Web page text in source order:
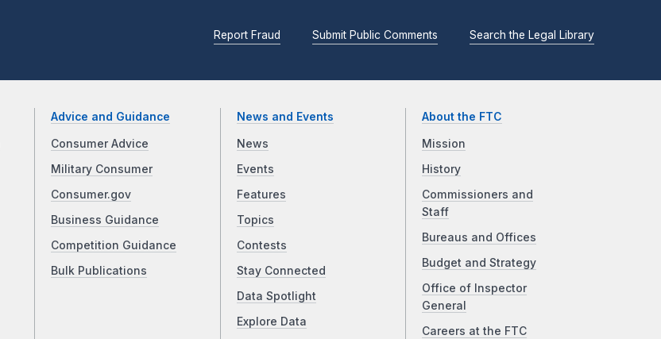
Report Fraud Submit Public Comments Search the Legal Library
Advice and Guidance
Consumer Advice
Military Consumer
Consumer.gov
Business Guidance
Competition Guidance
Bulk Publications
News and Events
News
Events
Features
Topics
Contests
Stay Connected
Data Spotlight
Explore Data
About the FTC
Mission
History
Commissioners and
Staff
Bureaus and Offices
Budget and Strategy
Office of Inspector
General
Careers at the FTC